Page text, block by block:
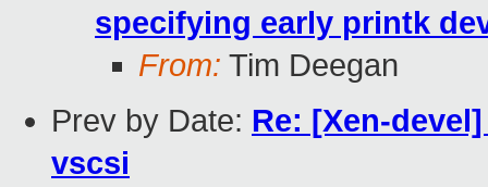
specifying early printk
From: Tim Deegan
Prev by Date: Re: [Xen-
vscsi